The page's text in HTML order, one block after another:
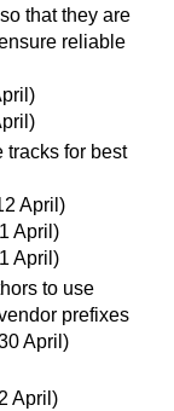
that they are
reliable
tracks for best
April)
April)
April)
to use
prefixes
April)
April)